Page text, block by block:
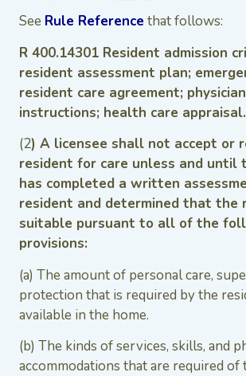
See Rule Reference that follows:
R 400.14301 Resident admission
resident assessment plan;
resident care agreement;
instructions; health care appraisal.
(2) A licensee shall not accept or
resident for care unless and until
has completed a written
resident and determined that the
suitable pursuant to all of the
provisions:
(a) The amount of personal care,
protection that is required by the
available in the home.
(b) The kinds of services, skills, and
accommodations that are required of